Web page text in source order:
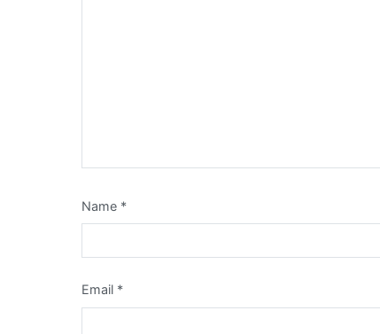
Name *
Email *